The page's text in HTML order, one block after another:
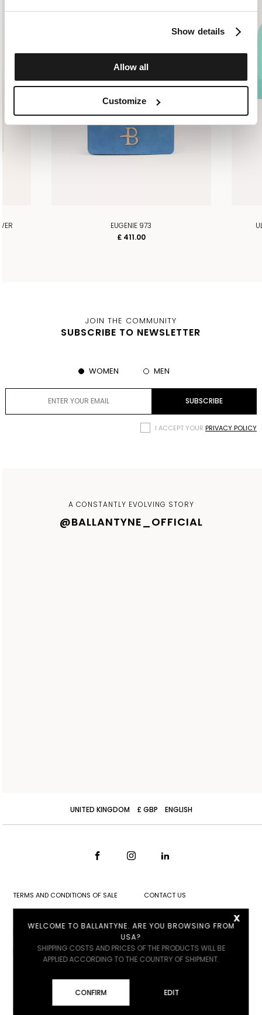
Show details
Allow all
Customize
EUGENIE 973
£ 411.00
JOIN THE COMMUNITY
SUBSCRIBE TO NEWSLETTER
WOMEN MEN
I ACCEPT YOURPRIVACY POLICY
A CONSTANTLY EVOLVING STORY
@BALLANTYNE_OFFICIAL
UNITED KINGDOM £ GBP ENGLISH
TERMS AND CONDITIONS OF SALE
PRIVACY POLICY
ACCESSIBILITY
CONTACT US
x
WELCOME TO BALLANTYNE. ARE YOU BROWSING FROM
USA?
SHIPPING COSTS AND PRICES OF THE PRODUCTS WILL BE
APPLIED ACCORDING TO THE COUNTRY OF SHIPMENT.
CONFIRM EDIT